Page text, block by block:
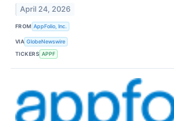
April 24, 2026
FROM AppFolio, Inc.
VIA GlobeNewswire
TICKERS APPF